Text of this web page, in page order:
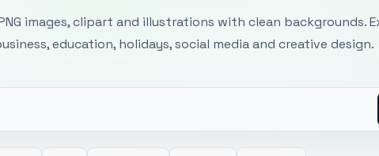
images, clipart and illustrations with clean backgrounds.
education, holidays, social media and creative design.